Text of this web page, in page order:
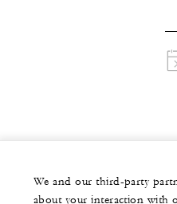
We and our third-party
about your interaction with